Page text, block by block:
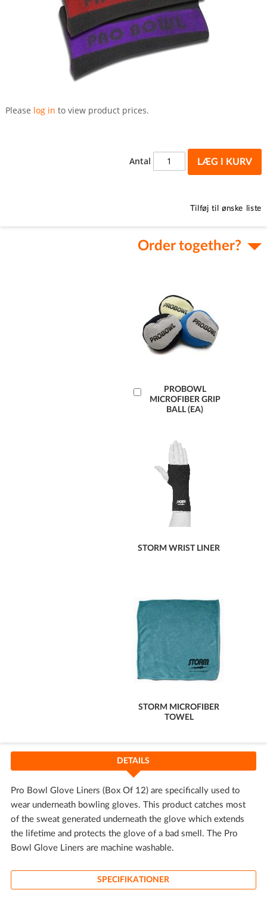
tilPlease log in to view product prices.
Antal LÆG I KURV
Tilføj til ønske liste
Order together?
PROBOWL
MICROFIBER GRIP
BALL (EA)
STORM WRIST LINER
STORM MICROFIBER
TOWEL
DETAILS
Pro Bowl Glove Liners (Box Of 12) are specifically used to
wear underneath bowling gloves. This product catches most
of the sweat generated underneath the glove which extends
the lifetime and protects the glove of a bad smell. The Pro
Bowl Glove Liners are machine washable.
SPECIFIKATIONER